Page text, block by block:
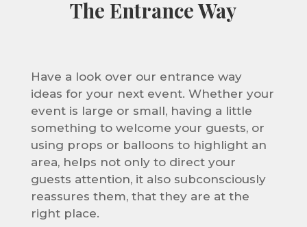
The Entrance Way
Have a look over our entrance way
ideas for your next event. Whether your
event is large or small, having a little
something to welcome your guests, or
using props or balloons to highlight an
area, helps not only to direct your
guests attention, it also subconsciously
reassures them, that they are at the
right place.